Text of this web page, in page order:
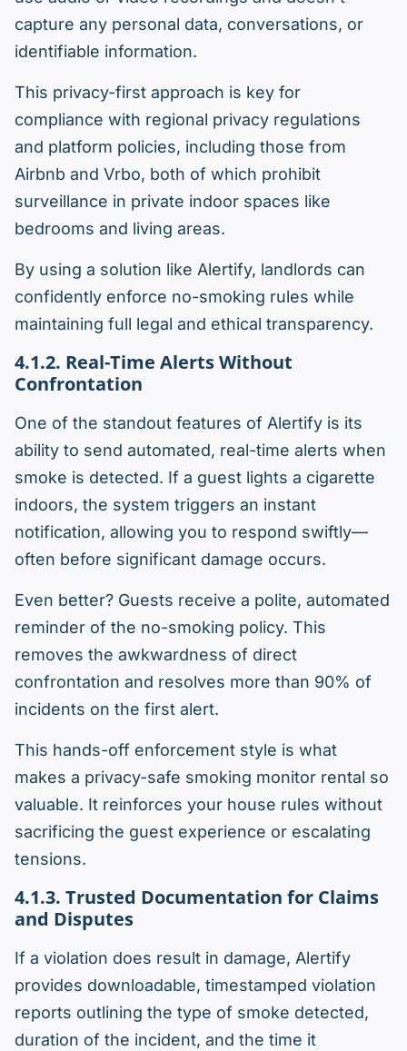
capture any personal data, conversations, or
identifiable information.
This privacy-first approach is key for
compliance with regional privacy regulations
and platform policies, including those from
Airbnb and Vrbo, both of which prohibit
surveillance in private indoor spaces like
bedrooms and living areas.
By using a solution like Alertify, landlords can
confidently enforce no-smoking rules while
maintaining full legal and ethical transparency.
4.1.2. Real-Time Alerts Without
Confrontation
One of the standout features of Alertify is its
ability to send automated, real-time alerts when
smoke is detected. If a guest lights a cigarette
indoors, the system triggers an instant
notification, allowing you to respond swiftly—
often before significant damage occurs.
Even better? Guests receive a polite, automated
reminder of the no-smoking policy. This
removes the awkwardness of direct
confrontation and resolves more than 90% of
incidents on the first alert.
This hands-off enforcement style is what
makes a privacy-safe smoking monitor rental so
valuable. It reinforces your house rules without
sacrificing the guest experience or escalating
tensions.
4.1.3. Trusted Documentation for Claims
and Disputes
If a violation does result in damage, Alertify
provides downloadable, timestamped violation
reports outlining the type of smoke detected,
duration of the incident, and the time it